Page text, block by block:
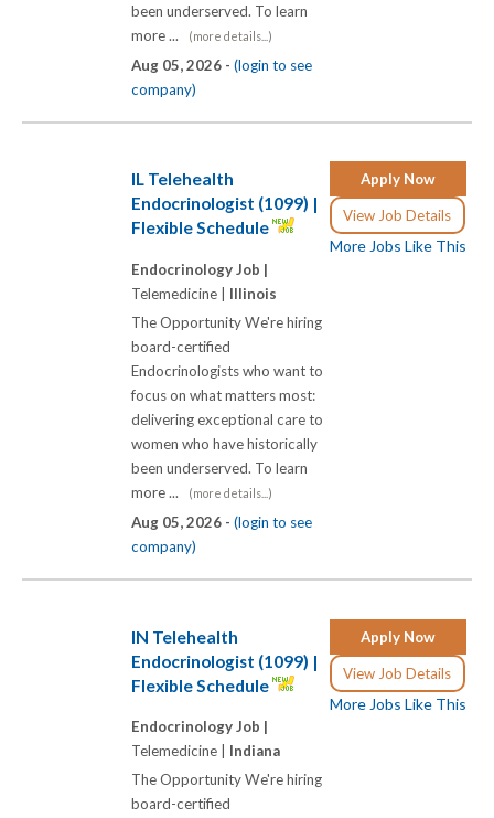
been underserved. To learn
more ...
(more details...)
Aug 05, 2026 - (login to see
company)
Apply Now
View Job Details
More Jobs Like This
IL Telehealth
Endocrinologist (1099) |
Flexible Schedule
Endocrinology Job |
Telemedicine | Illinois
The Opportunity We're hiring
board-certified
Endocrinologists who want to
focus on what matters most:
delivering exceptional care to
women who have historically
been underserved. To learn
more ...
(more details...)
Aug 05, 2026 - (login to see
company)
Apply Now
View Job Details
More Jobs Like This
IN Telehealth
Endocrinologist (1099) |
Flexible Schedule
Endocrinology Job |
Telemedicine | Indiana
The Opportunity We're hiring
board-certified